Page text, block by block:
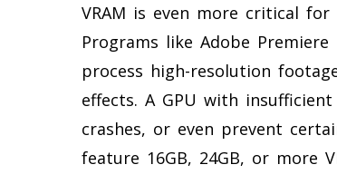
VRAM is even more critical
Programs like Adobe
process high-resolution
effects. A GPU with
crashes, or even prevent
feature 16GB, 24GB, or more